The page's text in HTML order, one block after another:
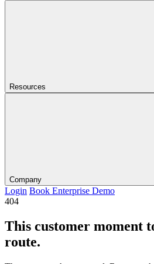
Resources
Company
Login Book Enterprise Demo
404
This customer moment
route.